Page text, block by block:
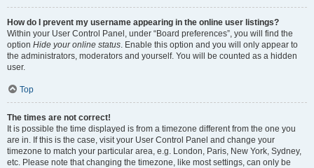
How do I prevent my username appearing in the online user listings?
Within your User Control Panel, under “Board preferences”, you will find the
option Hide your online status. Enable this option and you will only appear to
the administrators, moderators and yourself. You will be counted as a hidden
user.
Top
The times are not correct!
It is possible the time displayed is from a timezone different from the one you
are in. If this is the case, visit your User Control Panel and change your
timezone to match your particular area, e.g. London, Paris, New York, Sydney,
etc. Please note that changing the timezone, like most settings, can only be